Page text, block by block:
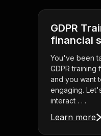
GDPR
financial
You've been
GDPR training
and you want
engaging.
interact . . .
Learn more